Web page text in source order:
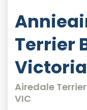
Terrier
Victoria
Airedale
VIC